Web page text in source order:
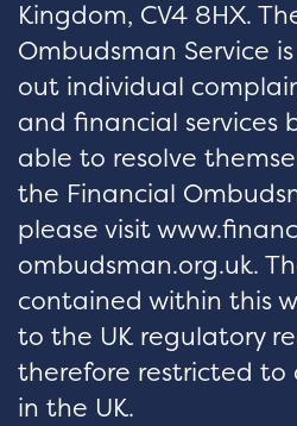
Kingdom, CV4 8HX.
Ombudsman Service
out individual
and financial services
able to resolve
the Financial
please visit
ombudsman.org.uk.
contained within this
to the UK regulatory
therefore restricted to
in the UK.